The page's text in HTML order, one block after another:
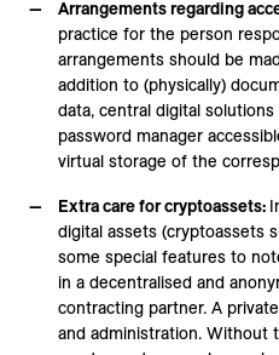
Arrangements regarding
practice for the person
arrangements should be
addition to (physically)
data, central digital
password manager
virtual storage of the
Extra care for cryptoassets:
digital assets (cryptoassets
some special features to
in a decentralised and
contracting partner. A
and administration. Without